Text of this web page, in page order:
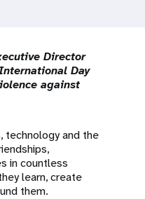
Director
Day
against
technology and the
in countless
learn, create
them.